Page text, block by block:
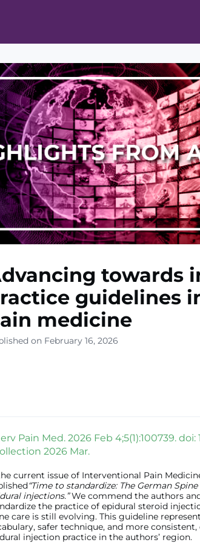
HEAL Pain Cohort Program
Networks
towards
guidelines
medicine
on February 16, 2026
Pain Med. 2026 Feb 4;5(1):100739. doi:
2026 Mar.
current issue of Interventional Pain
“Time to standardize: The German
injections.”We commend the authors
the practice of epidural steroid
care is still evolving. This guideline
safer technique, and more
injection practice in the authors’ region.